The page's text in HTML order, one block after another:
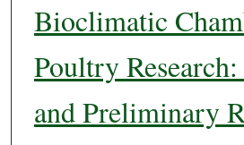
Bioclimatic
Poultry
and Preliminary